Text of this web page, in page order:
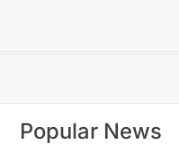
Popular News